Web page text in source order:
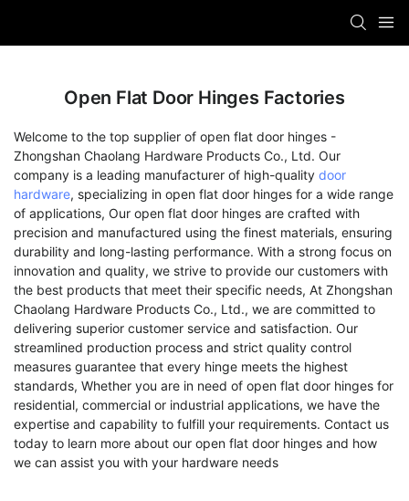
Open Flat Door Hinges Factories
Welcome to the top supplier of open flat door hinges -
Zhongshan Chaolang Hardware Products Co., Ltd. Our
company is a leading manufacturer of high-quality door
hardware, specializing in open flat door hinges for a wide range
of applications, Our open flat door hinges are crafted with
precision and manufactured using the finest materials, ensuring
durability and long-lasting performance. With a strong focus on
innovation and quality, we strive to provide our customers with
the best products that meet their specific needs, At Zhongshan
Chaolang Hardware Products Co., Ltd., we are committed to
delivering superior customer service and satisfaction. Our
streamlined production process and strict quality control
measures guarantee that every hinge meets the highest
standards, Whether you are in need of open flat door hinges for
residential, commercial or industrial applications, we have the
expertise and capability to fulfill your requirements. Contact us
today to learn more about our open flat door hinges and how
we can assist you with your hardware needs